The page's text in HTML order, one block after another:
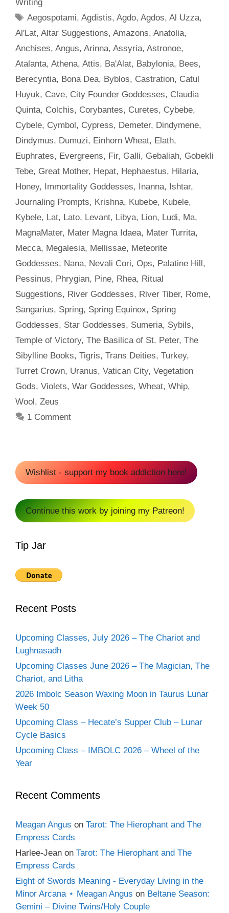
Writing
Tags
Aegospotami,Agdistis,Agdo,Agdos,Al Uzza,
Al'Lat, Altar Suggestions, Amazons, Anatolia,
Anchises, Angus, Arinna, Assyria, Astronoe,
Atalanta, Athena, Attis, Ba'Alat, Babylonia, Bees,
Berecyntia, Bona Dea, Byblos, Castration, Catul
Huyuk, Cave, City Founder Goddesses, Claudia
Quinta, Colchis, Corybantes, Curetes, Cybebe,
Cybele, Cymbol, Cypress, Demeter, Dindymene,
Dindymus, Dumuzi, Einhorn Wheat, Elath,
Euphrates, Evergreens, Fir, Galli, Gebaliah, Gobekli
Tebe, Great Mother, Hepat, Hephaestus, Hilaria,
Honey, Immortality Goddesses, Inanna, Ishtar,
Journaling Prompts, Krishna, Kubebe, Kubele,
Kybele, Lat, Lato, Levant, Libya, Lion, Ludi, Ma,
MagnaMater, Mater Magna Idaea, Mater Turrita,
Mecca, Megalesia, Mellissae, Meteorite
Goddesses, Nana, Nevali Cori, Ops, Palatine Hill,
Pessinus, Phrygian, Pine, Rhea, Ritual
Suggestions, River Goddesses, River Tiber, Rome,
Sangarius, Spring, Spring Equinox, Spring
Goddesses, Star Goddesses, Sumeria, Sybils,
Temple of Victory, The Basilica of St. Peter, The
Sibylline Books, Tigris, Trans Deities, Turkey,
Turret Crown, Uranus, Vatican City, Vegetation
Gods, Violets, War Goddesses, Wheat, Whip,
Wool, Zeus
1 Comment
Wishlist - support my book addiction here!
Continue this work by joining my Patreon!
Tip Jar
Recent Posts
Upcoming Classes, July 2026 – The Chariot and
Lughnasadh
Upcoming Classes June 2026 – The Magician, The
Chariot, and Litha
2026 Imbolc Season Waxing Moon in Taurus Lunar
Week 50
Upcoming Class – Hecate’s Supper Club – Lunar
Cycle Basics
Upcoming Class – IMBOLC 2026 – Wheel of the
Year
Recent Comments
Meagan Angus on Tarot: The Hierophant and The
Empress Cards
Harlee-Jean on Tarot: The Hierophant and The
Empress Cards
Eight of Swords Meaning - Everyday Living in the
Minor Arcana ⋆ Meagan Angus on Beltane Season:
Gemini – Divine Twins/Holy Couple